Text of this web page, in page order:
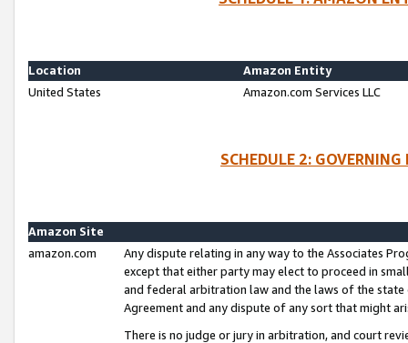
Location
Amazon Entity
United States
Amazon.com Services LLC
SCHEDULE 2:
Amazon Site
amazon.com
Any dispute relating in any way to the Associates
except that either party may elect to proceed in
and federal arbitration law and the laws of the
Agreement and any dispute of any sort that might
There is no judge or jury in arbitration, and court